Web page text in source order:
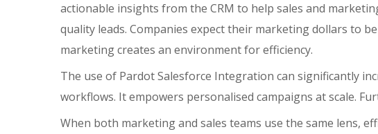
actionable insights from the CRM to help sales and
quality leads. Companies expect their marketing dollars to
marketing creates an environment for efficiency.
The use of Pardot Salesforce Integration can significantly
workflows. It empowers personalised campaigns atscale.
When both marketing and sales teams use the same lens,